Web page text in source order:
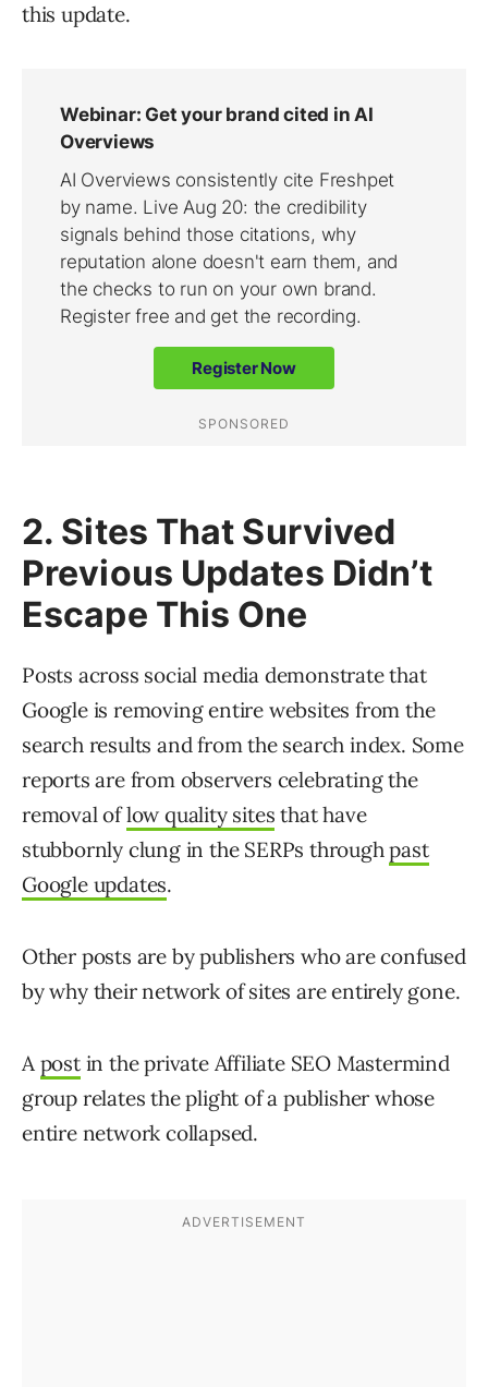
this update.
2. Sites That Survived
Previous Updates Didn’t
Escape This One
Posts across social media demonstrate that
Google is removing entire websites from the
search results and from the search index. Some
reports are from observers celebrating the
removal oflow quality sites that have
stubbornly clung in the SERPs throughpast
Google updates.
Other posts are by publishers who are confused
by why their network of sites are entirely gone.
A postin the private Affiliate SEO Mastermind
group relates the plight of a publisher whose
entire network collapsed.